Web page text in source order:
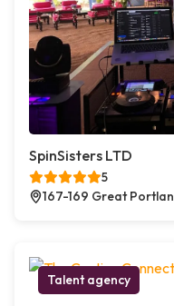
SpinSisters LTD
5
167-169 Great
Talent agency